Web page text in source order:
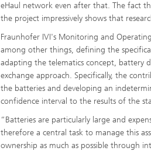
eHaul network even after that. The fact
the project impressively shows that
Fraunhofer IVI's Monitoring and
among other things, defining the
adapting the telematics concept, battery
exchange approach. Specifically, the
the batteries and developing an
confidence interval to the results of the
“Batteries are particularly large and
therefore a central task to manage this
ownership as much as possible through